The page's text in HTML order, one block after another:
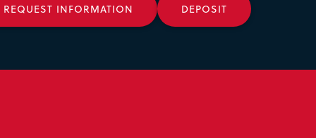
REQUEST INFORMATION DEPOSIT